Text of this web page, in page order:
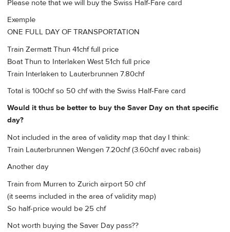
Please note that we will buy the Swiss Half-Fare card
Exemple
ONE FULL DAY OF TRANSPORTATION
Train Zermatt Thun 41chf full price
Boat Thun to Interlaken West 51ch full price
Train Interlaken to Lauterbrunnen 7.80chf
Total is 100chf so 50 chf with the Swiss Half-Fare card
Would it thus be better to buy the Saver Day on that specific
day?
Not included in the area of validity map that day I think:
Train Lauterbrunnen Wengen 7.20chf (3.60chf avec rabais)
Another day
Train from Murren to Zurich airport 50 chf
(it seems included in the area of validity map)
So half-price would be 25 chf
Not worth buying the Saver Day pass??